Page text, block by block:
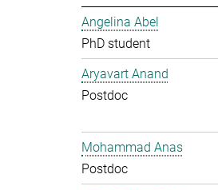
Angelina Abel
PhD student
Aryavart Anand
Postdoc
Mohammad Anas
Postdoc